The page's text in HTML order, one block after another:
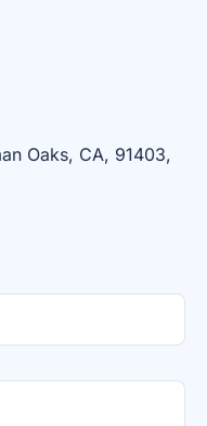
Oaks, CA, 91403,